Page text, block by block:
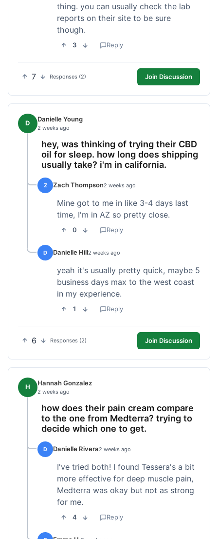
thing. you can usually check the lab
reports on their site to be sure
though.
3 Reply
7 Responses (2) Join Discussion
D Danielle Young
2 weeks ago
hey, was thinking of trying their CBD
oil for sleep. how long does shipping
usually take? i'm in california.
Z Zach Thompson2 weeks ago
Mine got to me in like 3-4 days last
time, I'm in AZ so pretty close.
0 Reply
D Danielle Hill2 weeks ago
yeah it's usually pretty quick, maybe 5
business days max to the west coast
in my experience.
1 Reply
6 Responses (2) Join Discussion
H Hannah Gonzalez
2 weeks ago
how does their pain cream compare
to the one from Medterra? trying to
decide which one to get.
D Danielle Rivera2 weeks ago
I've tried both! I found Tessera's a bit
more effective for deep muscle pain,
Medterra was okay but not as strong
for me.
4 Reply